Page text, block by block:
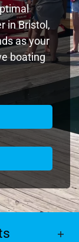
in Bristol,
as your
boating